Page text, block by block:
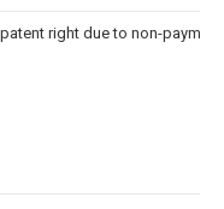
right due to non-